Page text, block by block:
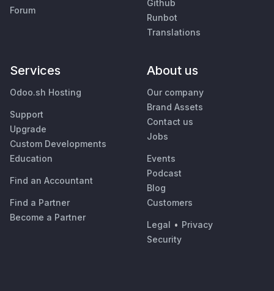
Forum
Github
Runbot
Translations
Services
Odoo.sh Hosting
Support
Upgrade
Custom Developments
Education
Find an Accountant
Find a Partner
Become a Partner
About us
Our company
Brand Assets
Contact us
Jobs
Events
Podcast
Blog
Customers
Legal • Privacy
Security